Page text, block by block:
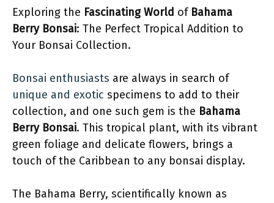
Exploring the Fascinating World of Bahama
Berry Bonsai: The Perfect Tropical Addition to
Your Bonsai Collection.
Bonsai enthusiasts are always in search of
unique and exotic specimens to add to their
collection, and one such gem is the Bahama
Berry Bonsai. This tropical plant, with its vibrant
green foliage and delicate flowers, brings a
touch of the Caribbean to any bonsai display.
The Bahama Berry, scientifically known as